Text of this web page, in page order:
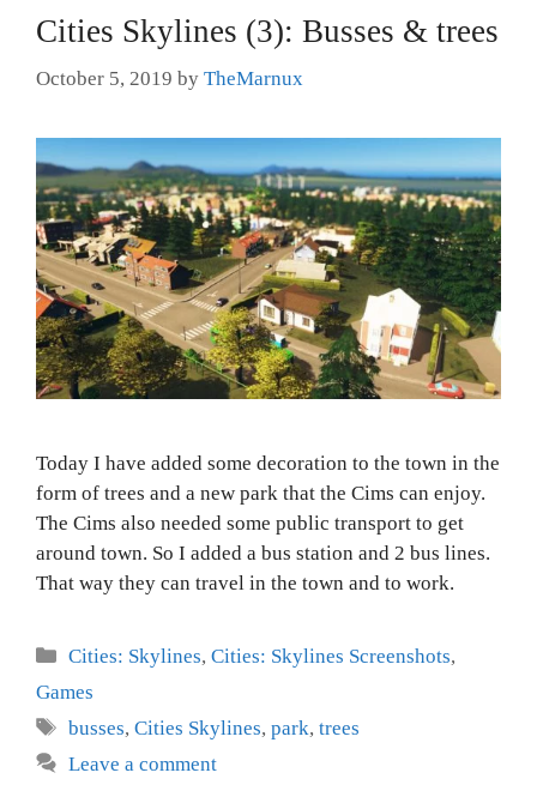
Cities Skylines (3): Busses & trees
October 5, 2019 by TheMarnux
Today I have added some decoration to the town in the
form of trees and a new park that the Cims can enjoy.
The Cims also needed some public transport to get
around town. So I added a bus station and 2 bus lines.
That way they can travel in the town and to work.
Categories
Cities: Skylines,Cities: Skylines Screenshots,
Games
Tags
busses,Cities Skylines,park,trees
Leave a comment